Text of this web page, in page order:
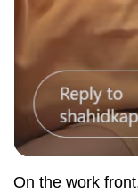
On the work